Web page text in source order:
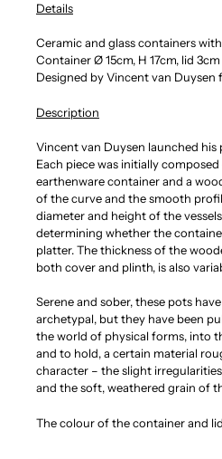
Details
Ceramic and glass containers
ContainerØ 15cm, H 17cm, lid 3cm
Designed by Vincent van
Description
Vincent van Duysen launched
Each piece was initially
earthenware container and a
of the curve and the smooth
diameter and height of the
determining whether the
platter. The thickness of the
both cover and plinth, is also
Serene and sober, these pots
archetypal, but they have been
the world of physical forms, into
and to hold, a certain material
character – the slight
and the soft, weathered grain of
The colour of the container and